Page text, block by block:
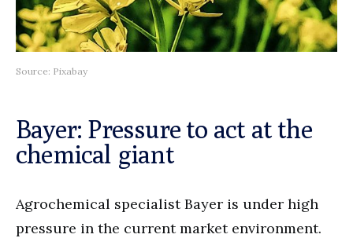
Source: Pixabay
Bayer: Pressure to act at the
chemical giant
Agrochemical specialist Bayer is under high
pressure in the current market environment.